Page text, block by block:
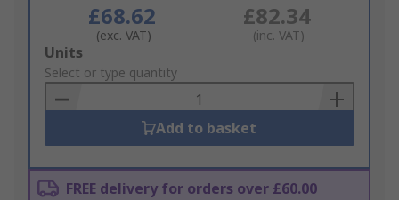
£68.62
(exc. VAT)
£82.34
(inc. VAT)
Add
to
Basket
Units
Select or type quantity
Add to basket
FREE delivery for orders over £60.00